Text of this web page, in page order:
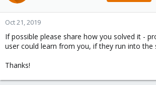
Oct 21, 2019
If possible please share how you solved it -
user could learn from you, if they run into the
Thanks!